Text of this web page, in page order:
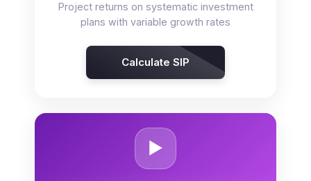
Project returns on systematic investment
plans with variable growth rates
Calculate SIP
▶️